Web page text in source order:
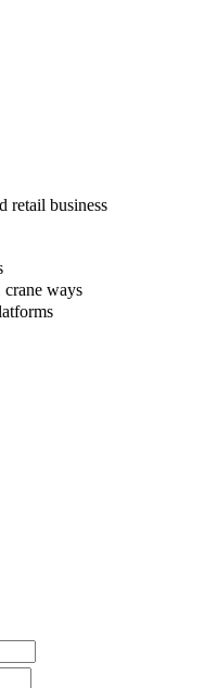
retail business
ways